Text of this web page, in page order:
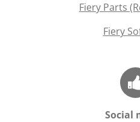
Fiery Parts
Fiery
Social